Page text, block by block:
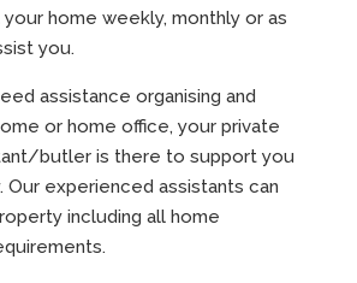
home weekly, monthly or as
you.
assistance organising and
or home office, your private
butler is there to support you
Our experienced assistants can
including all home